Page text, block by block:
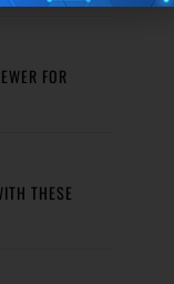
FOR
THESE